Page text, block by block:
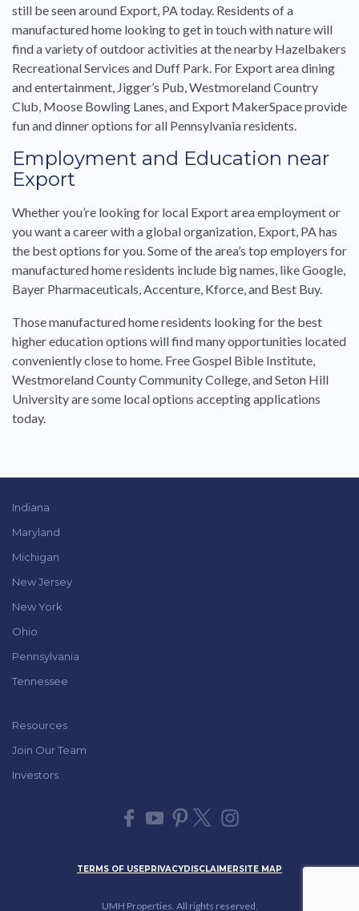
still be seen around Export, PAtoday. Residents of a
manufacturedhome looking to get in touch with nature will
find a variety of outdoor activities at the nearby Hazelbakers
Recreational Services and Duff Park. For Exportarea dining
and entertainment, Jigger’s Pub, Westmoreland Country
Club, Moose Bowling Lanes, and Export MakerSpace provide
fun and dinner options forall Pennsylvaniaresidents.
Employment and Education near
Export
Whether you’re lookingfor local Exportarea employment or
you want a career with a global organization, Export, PAhas
the bestoptions foryou. Some of the area’s top employers for
manufacturedhome residents include big names, like Google,
Bayer Pharmaceuticals, Accenture, Kforce, and Best Buy.
Thosemanufacturedhome residents lookingforthe best
higher education options will find many opportunities located
conveniently close to home. Free Gospel Bible Institute,
Westmoreland County Community College, and Seton Hill
University are some local options accepting applications
today.
Indiana
Maryland
Michigan
New Jersey
New York
Ohio
Pennsylvania
Tennessee
Resources
Join Our Team
Investors
TERMS OF USEPRIVACYDISCLAIMERSITE MAP
UMH Properties. All rights reserved.